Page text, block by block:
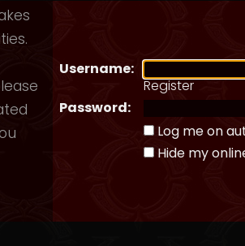
Username:
Register
Password:
Log me on
Hide my